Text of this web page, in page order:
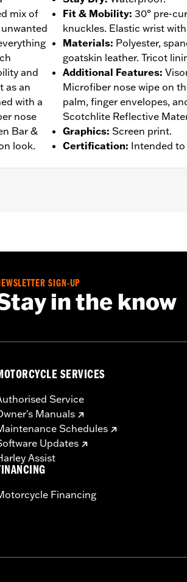
mix of
and
as an
with a
nose
Bar &
look.
Fit & Mobility: 30° pre-
knuckles. Elastic wrist
Materials: Polyester,
goatskin leather. Tricot
Additional Features:
Microfiber nose wipe on
palm, finger envelopes,
Scotchlite Reflective
Graphics: Screen print.
Certification: Intended to
warrantyfor full details
SIGN-UP
in the know
SERVICES
Service
Manuals
Schedules
Updates
Assist
Financing